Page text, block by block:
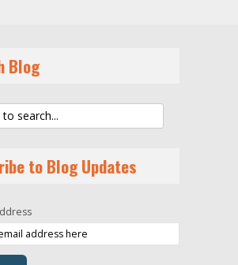
Blog
to Blog Updates